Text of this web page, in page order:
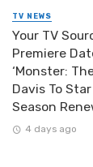
TV NEWS
Your TV
Premiere
‘Monster:
Davis To
Season
4 days ago